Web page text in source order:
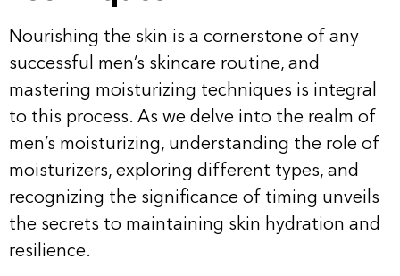
Nourishing the skin is a cornerstone of any
successful men’s skincare routine, and
mastering moisturizing techniques is integral
to this process. As we delve into the realm of
men’s moisturizing, understanding the role of
moisturizers, exploring different types, and
recognizing the significance of timing unveils
the secrets to maintaining skin hydration and
resilience.